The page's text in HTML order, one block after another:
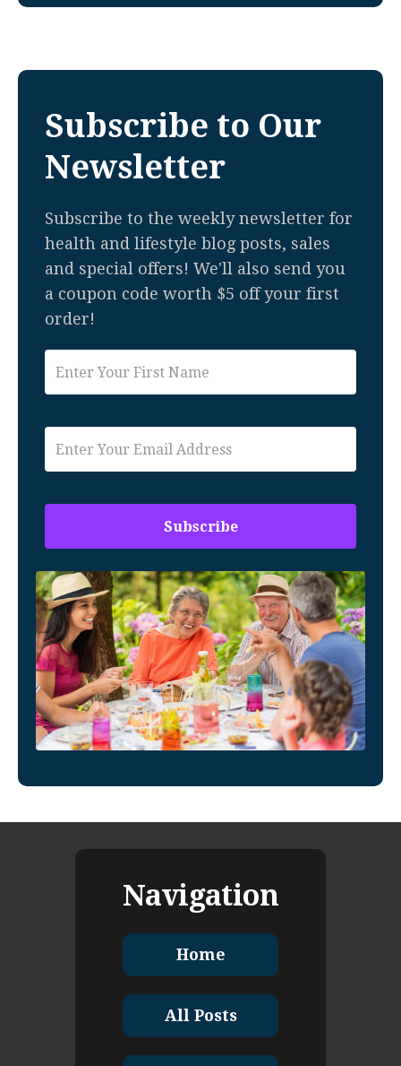
Subscribe to Our
Newsletter
Subscribe to the weekly newsletter for
health and lifestyle blog posts, sales
and special offers! We'll also send you
a coupon code worth $5 off your first
order!
Navigation
Home
All Posts